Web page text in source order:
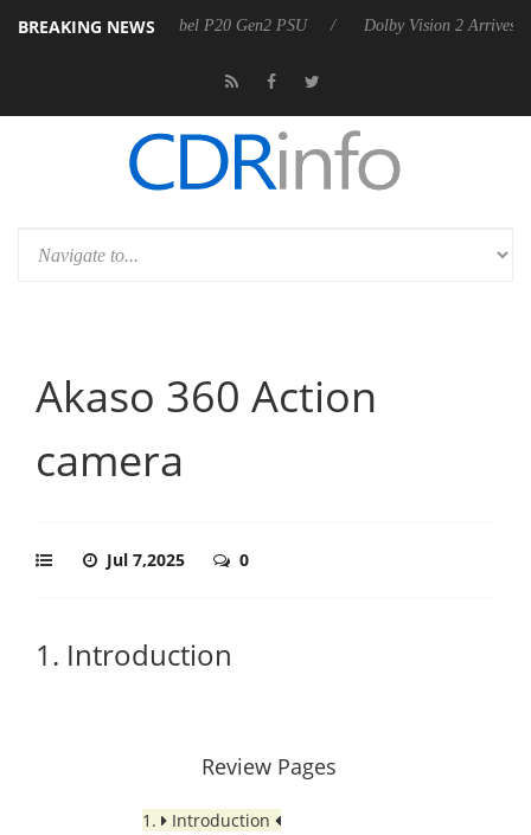
BREAKING NEWS
announces Rebel P20 Gen2 PSU Dolby Vision 2 Arrives, Bringing
Akaso 360 Action
camera
Jul 7,2025 0
1. Introduction
Review Pages
1.
Introduction